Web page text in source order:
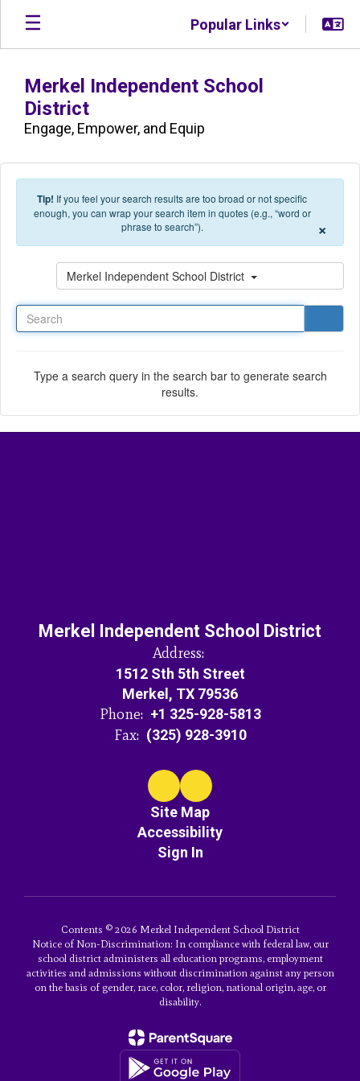
Skip to main content
Popular Links
Merkel Independent School
District
Engage, Empower, and Equip
Tip! If you feel your search results are too broad or not specific
enough, you can wrap your search item in quotes (e.g., “word or
phrase to search”).
×
Merkel Independent School District
Type a search query in the search bar to generate search
results.
Merkel Independent School District
Address:
1512 Sth 5th Street
Merkel, TX 79536
Phone: +1 325-928-5813
Fax: (325) 928-3910
Site Map
Accessibility
Sign In
Contents © 2026 Merkel Independent School District
Notice of Non-Discrimination: In compliance with federal law, our
school district administers all education programs, employment
activities and admissions without discrimination against any person
on the basis of gender, race, color, religion, national origin, age, or
disability.